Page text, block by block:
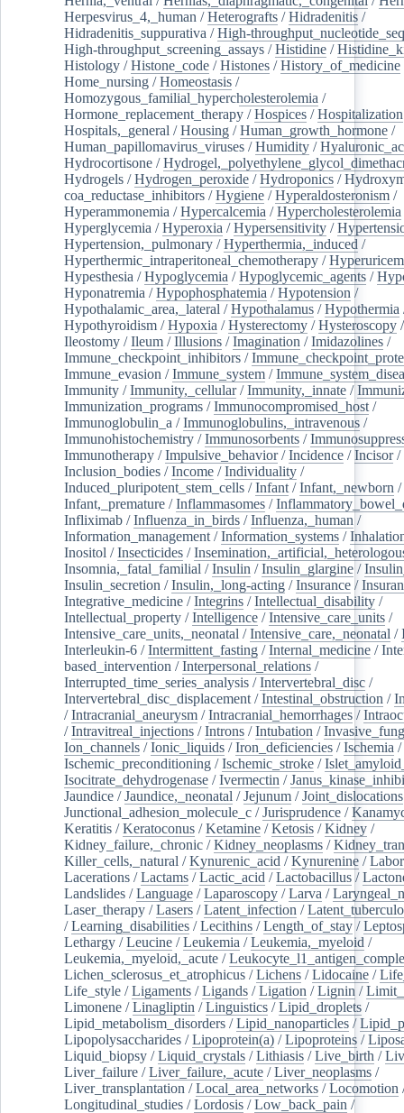
Herpesvirus_4,_human /Heterografts /Hidradenitis /
Hidradenitis_suppurativa /High-
High-throughput_screening_assays /Histidine /
Histology /Histone_code /Histones /History_of_medicine
Home_nursing /Homeostasis /
Homozygous_familial_hypercholesterolemia /
Hormone_replacement_therapy /Hospices /Hospitalization
Hospitals,_general /Housing /Human_growth_hormone /
Human_papillomavirus_viruses /Humidity /
Hydrocortisone /
Hydrogels /Hydrogen_peroxide /Hydroponics /
coa_reductase_inhibitors /Hygiene /Hyperaldosteronism /
Hyperammonemia /Hypercalcemia /Hypercholesterolemia
Hyperglycemia /Hyperoxia /Hypersensitivity /
Hypertension,_pulmonary /Hyperthermia,_induced /
Hyperthermic_intraperitoneal_chemotherapy /
Hypesthesia /Hypoglycemia /Hypoglycemic_agents /
Hyponatremia /Hypophosphatemia /Hypotension /
Hypothalamic_area,_lateral /Hypothalamus /Hypothermia
Hypothyroidism /Hypoxia /Hysterectomy /Hysteroscopy
Ileostomy /Ileum /Illusions /Imagination /Imidazolines /
Immune_checkpoint_inhibitors /
Immune_evasion /Immune_system /
Immunity /Immunity,_cellular/Immunity,_innate /
Immunization_programs /Immunocompromised_host /
Immunoglobulin_a /Immunoglobulins,_intravenous /
Immunohistochemistry /Immunosorbents /
Immunotherapy /Impulsive_behavior/Incidence /Incisor/
Inclusion_bodies /Income /Individuality /
Induced_pluripotent_stem_cells /Infant /Infant,_newborn /
Infant,_premature /Inflammasomes /
Infliximab /Influenza_in_birds /Influenza,_human /
Information_management /Information_systems /
Inositol /Insecticides /
Insomnia,_fatal_familial /Insulin /Insulin_glargine /
Insulin_secretion /Insulin,_long-acting /Insurance /
Integrative_medicine /Integrins /Intellectual_disability /
Intellectual_property /Intelligence /Intensive_care_units /
Intensive_care_units,_neonatal /Intensive_care,_neonatal /
Interleukin-6 /Intermittent_fasting /Internal_medicine /
based_intervention /Interpersonal_relations /
Interrupted_time_series_analysis /Intervertebral_disc /
Intervertebral_disc_displacement /Intestinal_obstruction /
/Intracranial_aneurysm /Intracranial_hemorrhages /
/Intravitreal_injections /Introns /Intubation /
Ion_channels /Ionic_liquids /Iron_deficiencies /Ischemia /
Ischemic_preconditioning /Ischemic_stroke /
Isocitrate_dehydrogenase /Ivermectin /
Jaundice /Jaundice,_neonatal /Jejunum /Joint_dislocations
Junctional_adhesion_molecule_c /Jurisprudence /
Keratitis /Keratoconus /Ketamine /Ketosis /Kidney /
Kidney_failure,_chronic /Kidney_neoplasms /
Killer_cells,_natural /Kynurenic_acid /Kynurenine /
Lacerations /Lactams /Lactic_acid /Lactobacillus /
Landslides /Language /Laparoscopy /Larva /
Laser_therapy /Lasers /Latent_infection /
/Learning_disabilities /Lecithins /Length_of_stay /
Lethargy /Leucine /Leukemia /Leukemia,_myeloid /
Leukemia,_myeloid,_acute /
Lichen_sclerosus_et_atrophicus /Lichens /Lidocaine /
Life_style /Ligaments /Ligands /Ligation /Lignin /
Limonene /Linagliptin /Linguistics /Lipid_droplets /
Lipid_metabolism_disorders /Lipid_nanoparticles /
Lipopolysaccharides /Lipoprotein(a) /Lipoproteins /
Liquid_biopsy /Liquid_crystals /Lithiasis /Live_birth /
Liver_failure /Liver_failure,_acute /Liver_neoplasms /
Liver_transplantation /Local_area_networks /Locomotion
Longitudinal_studies /Lordosis /Low_back_pain /